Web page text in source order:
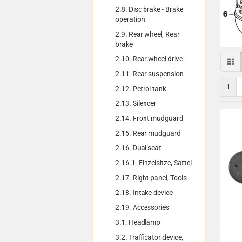
1
2.8. Disc brake - Brake
operation
2.9. Rear wheel, Rear
brake
2.10. Rear wheel drive
2.11. Rear suspension
2.12. Petrol tank
2.13. Silencer
2.14. Front mudguard
2.15. Rear mudguard
2.16. Dual seat
2.16.1. Einzelsitze, Sattel
2.17. Right panel, Tools
2.18. Intake device
2.19. Accessories
3.1. Headlamp
3.2. Trafficator device,